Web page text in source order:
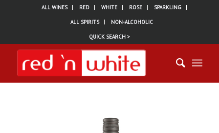
ALL WINES RED WHITE ROSE SPARKLING
ALL SPIRITS NON-ALCOHOLIC
QUICK SEARCH >